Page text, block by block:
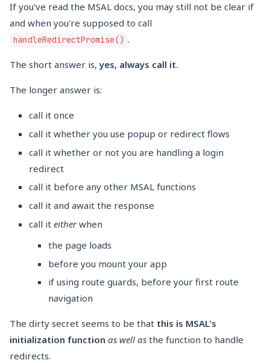
If you've read the MSAL docs, you may still not be clear if
and when you're supposed to call
handleRedirectPromise() .
The short answer is,yes, always call it.
The longer answer is:
call it once
call it whether you use popup or redirect flows
call it whether or not you are handling a login
redirect
call it before any other MSAL functions
call it and await the response
call it eitherwhen
the page loads
before you mount your app
if using route guards, before your first route
navigation
The dirty secret seems to be that this is MSAL's
initialization function as well as the function to handle
redirects.